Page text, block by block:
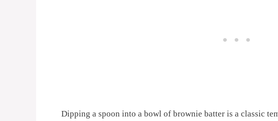
Dipping a spoon into a bowl of brownie batter is a classic